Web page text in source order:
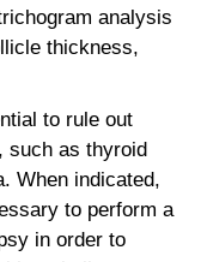
analysis
thickness,
to rule out
such as thyroid
When indicated,
to perform a
in order to